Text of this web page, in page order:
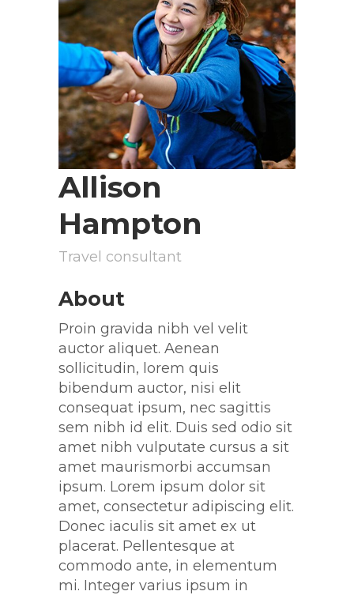
Allison
Hampton
Travel consultant
About
Proin gravida nibh vel velit
auctor aliquet. Aenean
sollicitudin, lorem quis
bibendum auctor, nisi elit
consequat ipsum, nec sagittis
sem nibh id elit. Duis sed odio sit
amet nibh vulputate cursus a sit
amet maurismorbi accumsan
ipsum. Lorem ipsum dolor sit
amet, consectetur adipiscing elit.
Donec iaculis sit amet ex ut
placerat. Pellentesque at
commodo ante, in elementum
mi. Integer varius ipsum in